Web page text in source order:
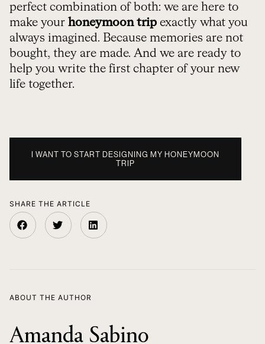
perfect combination of both: we are here to
make your honeymoon trip exactly what you
always imagined. Because memories are not
bought, they are made. And we are ready to
help you write the first chapter of your new
life together.
I WANT TO START DESIGNING MY HONEYMOON
TRIP
SHARE THE ARTICLE
ABOUT THE AUTHOR
Amanda Sabino